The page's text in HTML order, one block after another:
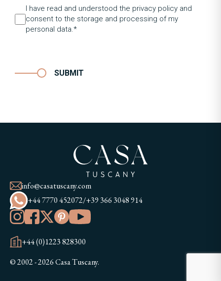
I have read and understood the privacy policy and
consent to the storage and processing of my
personal data.*
SUBMIT
info@casatuscany.com
+44 7770 452072/+39 366 3048 914
+44 (0)1223 828300
© 2002 - 2026 Casa Tuscany.